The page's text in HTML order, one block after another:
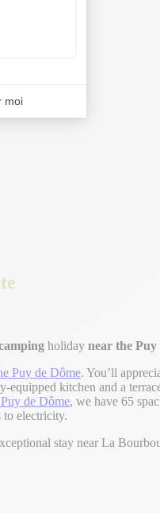
holiday near the Puy
Puy de Dôme. You’ll
kitchen and a
de Dôme, we have 65
to electricity.
stay near La